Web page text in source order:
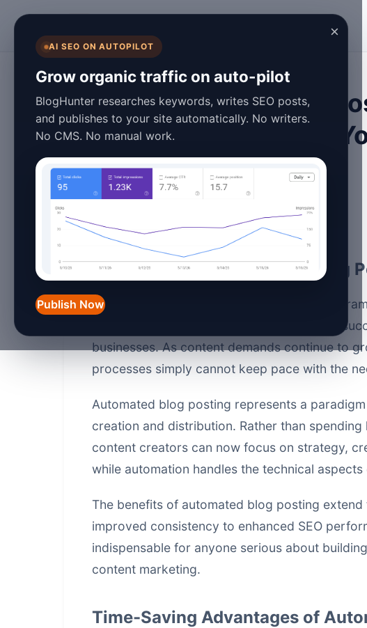
×
AI SEO ON AUTOPILOT
Grow organic traffic on auto-pilot
BlogHunter researches keywords, writes SEO posts,
and publishes to your site automatically. No writers.
No CMS. No manual work.
Publish Now
10 Automated Blog
That Will Transform
Strategy in 2026
March 27, 2026 8 min read
Introduction to Automated Blog
The digital content landscape has evolved
posting becoming an essential strategy for
businesses. As content demands continue to
processes simply cannot keep pace with the
Automated blog posting represents a
creation and distribution. Rather than
content creators can now focus on strategy,
while automation handles the technical
The benefits of automated blog posting
improved consistency to enhanced SEO
indispensable for anyone serious about
content marketing.
Time-Saving Advantages of